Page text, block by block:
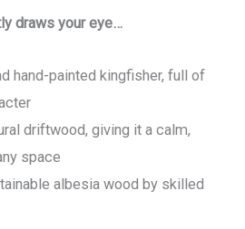
draws your eye…
hand-painted kingfisher, full of
driftwood, giving it a calm,
space
albesia wood by skilled